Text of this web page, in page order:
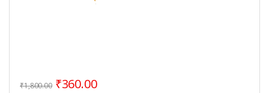
₹1,800.00 Original price was: ₹1,800.00.
₹360.00Current price is: ₹360.00.